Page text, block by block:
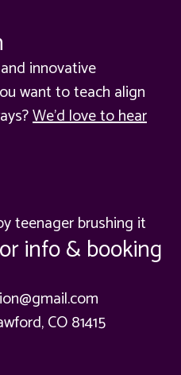
innovative
want to teach align
We'd love to hear
info & booking
CO 81415